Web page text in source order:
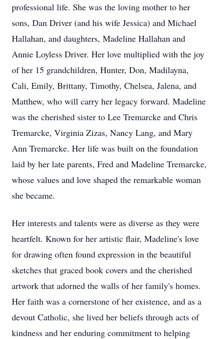
professional life. She was the loving mother to her
sons, Dan Driver (and his wife Jessica) and Michael
Hallahan, and daughters, Madeline Hallahan and
Annie Loyless Driver. Her love multiplied with the joy
of her 15 grandchildren, Hunter, Don, Madilayna,
Cali, Emily, Brittany, Timothy, Chelsea, Jalena, and
Matthew, who will carry her legacy forward. Madeline
was the cherished sister to Lee Tremarcke and Chris
Tremarcke, Virginia Zizas, Nancy Lang, and Mary
Ann Tremarcke. Her life was built on the foundation
laid by her late parents, Fred and Madeline Tremarcke,
whose values and love shaped the remarkable woman
she became.
Her interests and talents were as diverse as they were
heartfelt. Known for her artistic flair, Madeline's love
for drawing often found expression in the beautiful
sketches that graced book covers and the cherished
artwork that adorned the walls of her family's homes.
Her faith was a cornerstone of her existence, and as a
devout Catholic, she lived her beliefs through acts of
kindness and her enduring commitment to helping